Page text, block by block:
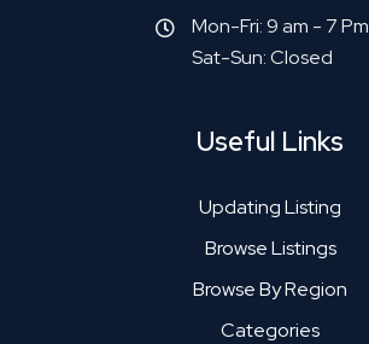
Mon-Fri: 9 am - 7 Pm
Sat-Sun: Closed
Useful Links
Updating Listing
Browse Listings
Browse By Region
Categories